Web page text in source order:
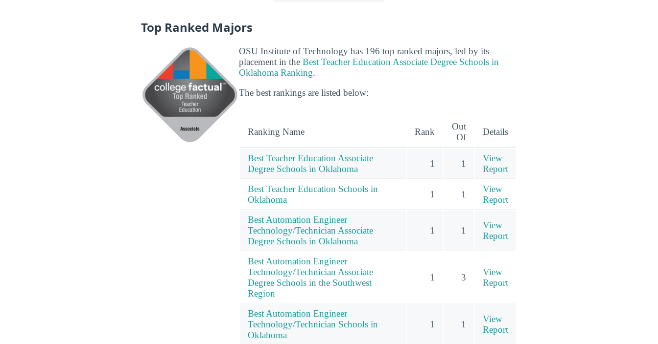
Top Ranked Majors
OSU Institute of Technology has 196 top ranked majors, led by its
placement in the Best Teacher Education Associate Degree Schools in
Oklahoma Ranking.
The best rankings are listed below:
Ranking Name Rank
Out
Of
Details
Best Teacher Education Associate
Degree Schools in Oklahoma
1 1
View
Report
Best Teacher Education Schools in
Oklahoma
1 1
View
Report
Best Automation Engineer
Technology/Technician Associate
Degree Schools in Oklahoma
1 1
View
Report
Best Automation Engineer
Technology/Technician Associate
Degree Schools in the Southwest
Region
1 3
View
Report
Best Automation Engineer
Technology/Technician Schools in
Oklahoma
1 1
View
Report